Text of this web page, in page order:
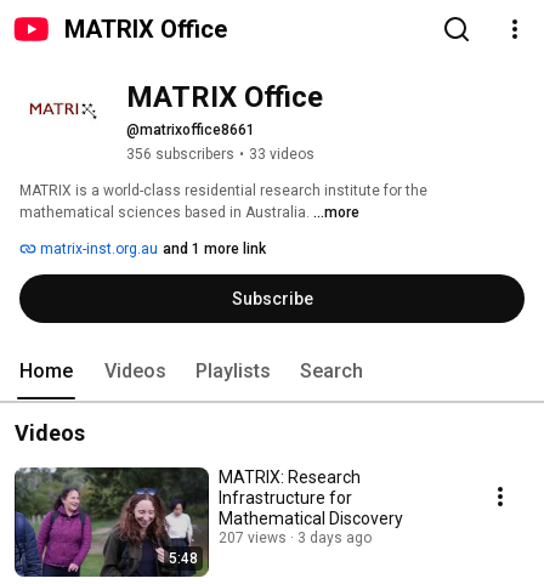
MATRIX Office
MATRIX Office
@matrixoffice8661
356 subscribers • 33 videos
MATRIX is a world-class residential research institute for the
mathematical sciences based in Australia. ...more
matrix-inst.org.au and 1 more link
Subscribe
Home Videos Playlists Search
Videos
5:48
MATRIX: Research
Infrastructure for
Mathematical Discovery
207 views 3 days ago